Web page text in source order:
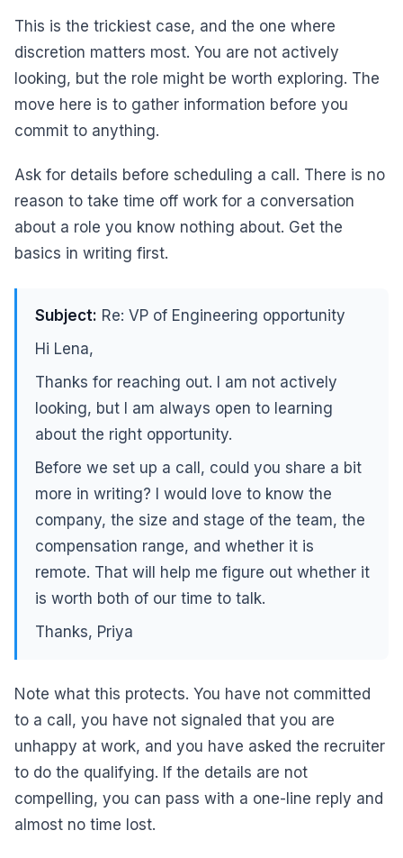
This is the trickiest case, and the one where
discretion matters most. You are not actively
looking, but the role might be worth exploring. The
move here is to gather information before you
commit to anything.
Ask for details before scheduling a call. There is no
reason to take time off work for a conversation
about a role you know nothing about. Get the
basics in writing first.
Subject: Re: VP of Engineering opportunity
Hi Lena,
Thanks for reaching out. I am not actively
looking, but I am always open to learning
about the right opportunity.
Before we set up a call, could you share a bit
more in writing? I would love to know the
company, the size and stage of the team, the
compensation range, and whether it is
remote. That will help me figure out whether it
is worth both of our time to talk.
Thanks, Priya
Note what this protects. You have not committed
to a call, you have not signaled that you are
unhappy at work, and you have asked the recruiter
to do the qualifying. If the details are not
compelling, you can pass with a one-line reply and
almost no time lost.